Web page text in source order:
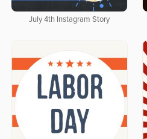
July 4th Instagram Story